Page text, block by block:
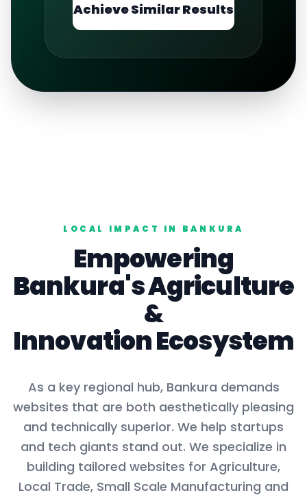
Achieve Similar Results
LOCAL IMPACT IN BANKURA
Empowering
Bankura'sAgriculture
&
Innovation Ecosystem
As a key regional hub, Bankura demands
websites that are both aesthetically pleasing
and technically superior. We help startups
and tech giants stand out. We specialize in
building tailored websites for Agriculture,
Local Trade, Small Scale Manufacturing and